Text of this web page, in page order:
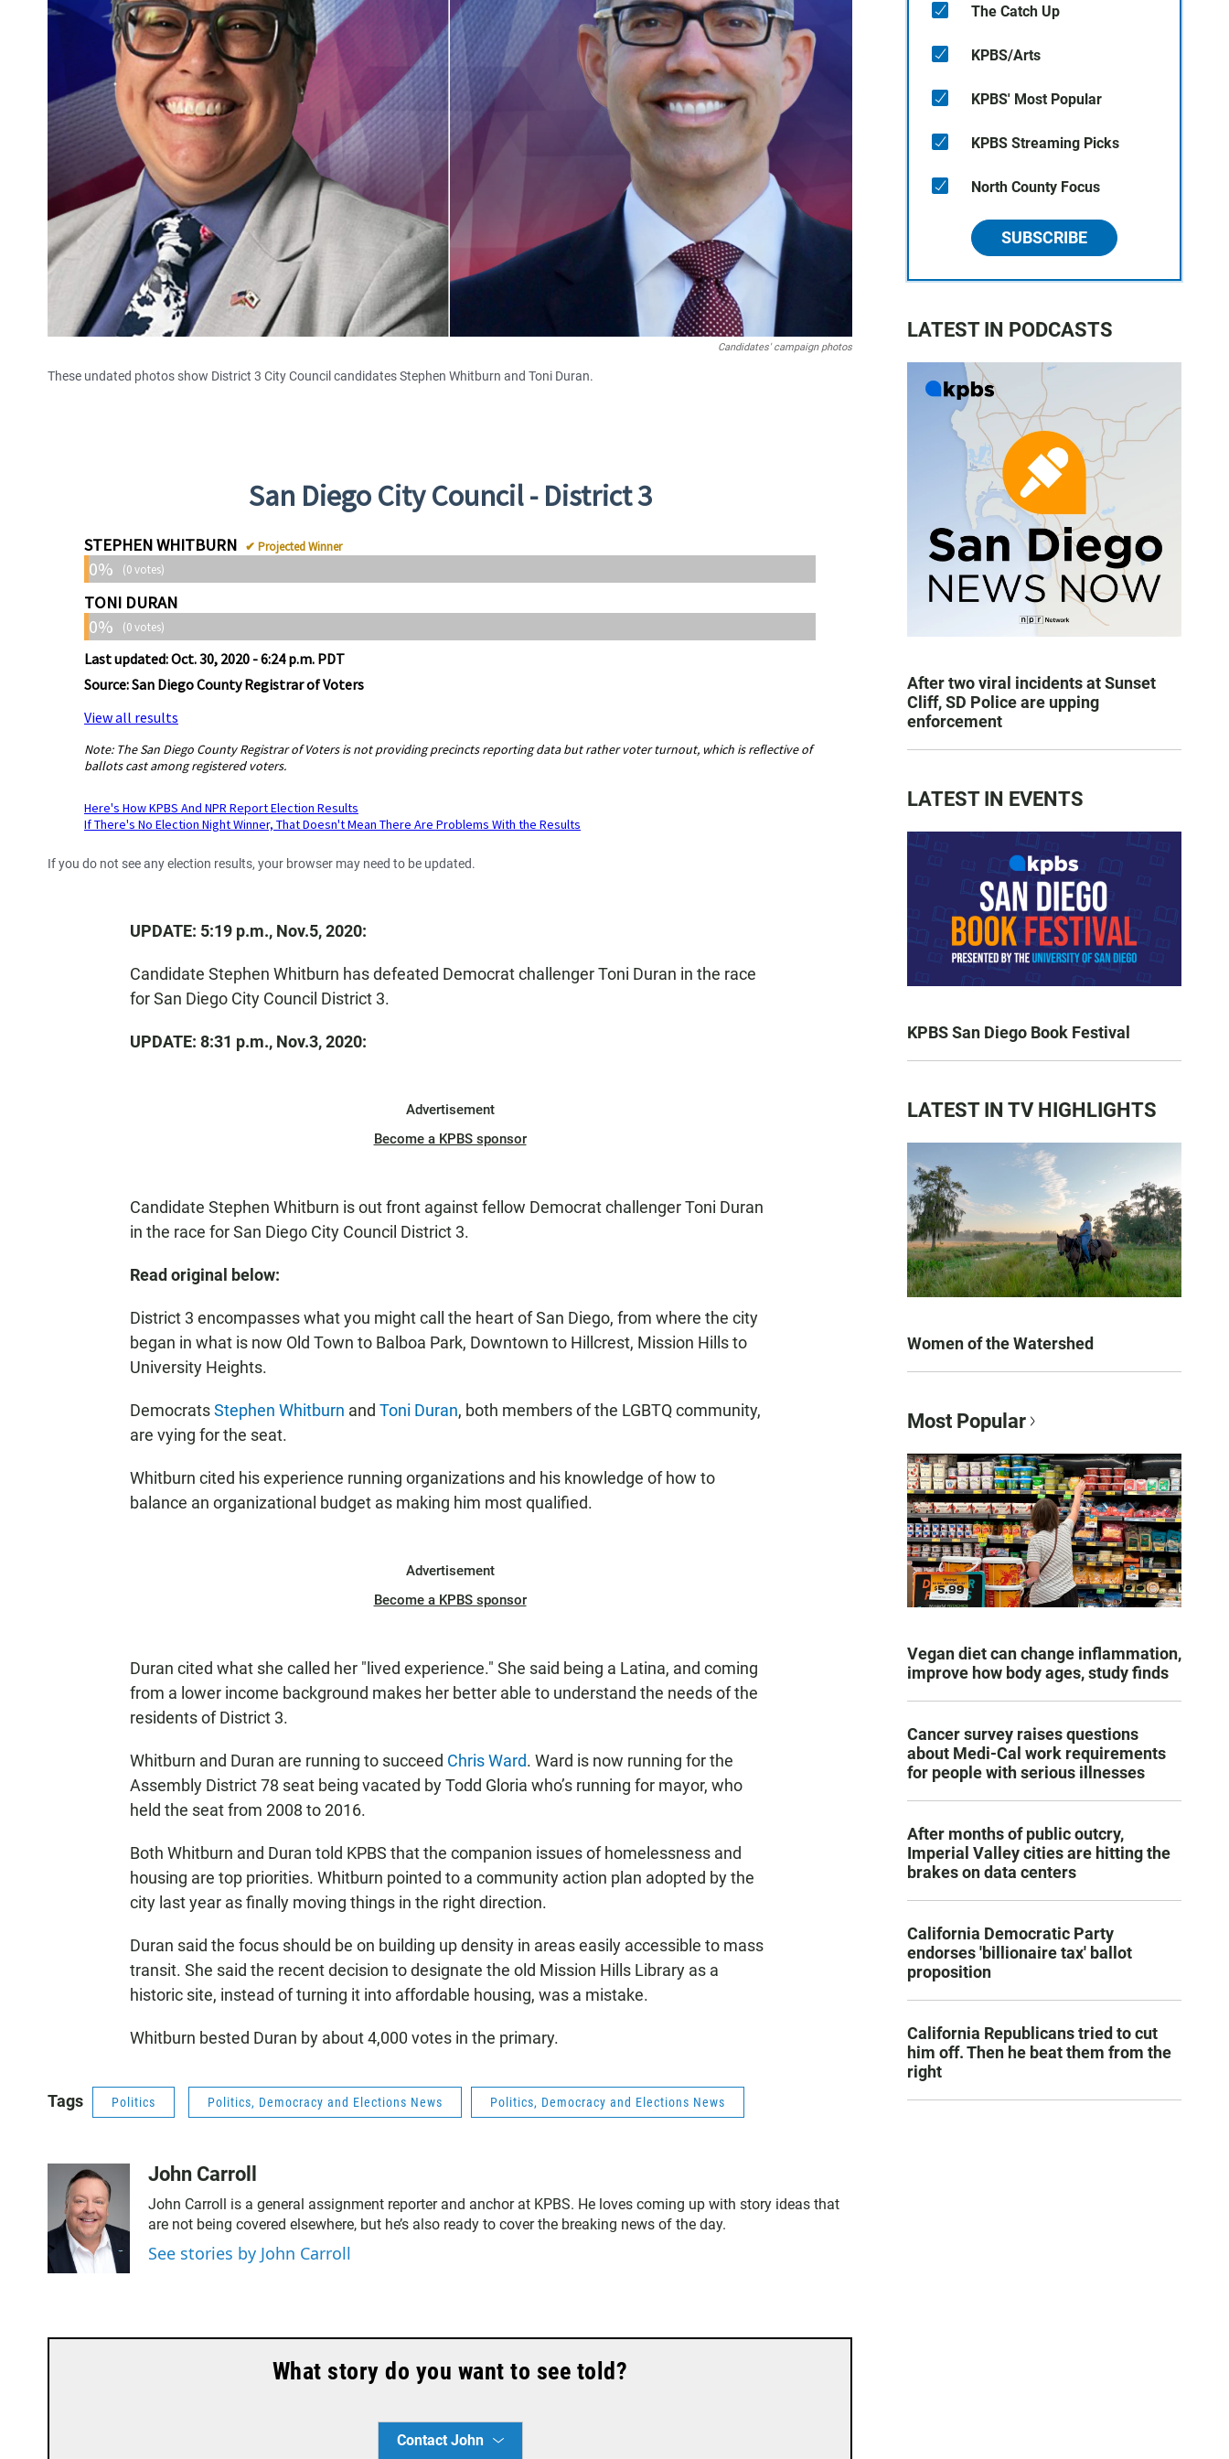
Candidates' campaign photos
These undated photos show District 3 City Council candidates Stephen Whitburn and Toni Duran.
If you do not see any election results, your browser may need to be updated.
UPDATE: 5:19 p.m., Nov.5, 2020:
Candidate Stephen Whitburn has defeated Democrat challenger Toni Duran in the race
for San Diego City Council District 3.
UPDATE: 8:31 p.m., Nov.3, 2020:
Advertisement
Become a KPBS sponsor
Candidate Stephen Whitburn is out front against fellow Democrat challenger Toni Duran
in the race for San Diego City Council District 3.
Read original below:
District 3 encompasses what you might call the heart of San Diego, from where the city
began in what is now Old Town to Balboa Park, Downtown to Hillcrest, Mission Hills to
University Heights.
DemocratsStephen Whitburn and Toni Duran, both members of the LGBTQ community,
are vying for the seat.
Whitburn cited his experience running organizations and his knowledge of how to
balance an organizational budget as making him most qualified.
Advertisement
Become a KPBS sponsor
Duran cited what she called her "lived experience." She said being a Latina, and coming
from a lower income background makes her better able to understand the needs of the
residents of District 3.
Whitburn and Duran are running to succeed Chris Ward. Ward is now running for the
Assembly District 78 seat being vacated by Todd Gloria who’s running for mayor, who
held the seat from 2008 to 2016.
Both Whitburn and Duran told KPBS that the companion issues of homelessness and
housing are top priorities. Whitburn pointed to a community action plan adopted by the
city last year as finally moving things in the right direction.
Duran said the focus should be on building up density in areas easily accessible to mass
transit. She said the recent decision to designate the old Mission Hills Library as a
historic site, instead of turning it into affordable housing, was a mistake.
Whitburn bested Duran by about 4,000 votes in the primary.
Tags Politics Politics, Democracy and Elections News Politics, Democracy and Elections News
John Carroll
John Carroll is a general assignment reporter and anchor at KPBS. He loves coming up with story ideas that
are not being covered elsewhere, but he’s also ready to cover the breaking news of the day.
See stories by John Carroll
What story do you want to see told?
Contact John
The Catch Up
KPBS/Arts
KPBS' Most Popular
KPBS Streaming Picks
North County Focus
SUBSCRIBE
LATEST IN PODCASTS
After two viral incidents at Sunset
Cliff, SD Police are upping
enforcement
LATEST IN EVENTS
KPBS San Diego Book Festival
LATEST IN TV HIGHLIGHTS
Women of the Watershed
Most Popular
Vegan diet can change inflammation,
improve how body ages, study finds
Cancer survey raises questions
about Medi-Cal work requirements
for people with serious illnesses
After months of public outcry,
Imperial Valley cities are hitting the
brakes on data centers
California Democratic Party
endorses 'billionaire tax' ballot
proposition
California Republicans tried to cut
him off. Then he beat them from the
right